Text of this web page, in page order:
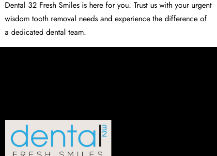
Dental 32 Fresh Smiles is here for you. Trust us with your urgent
wisdom tooth removal needs and experience the difference of
a dedicated dental team.